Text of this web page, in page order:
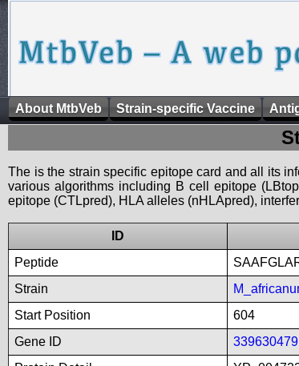
About MtbVeb Strain-specific Vaccine
The is the strain specific epitope card and all its
various algorithms including B cell epitope
epitope (CTLpred), HLA alleles (nHLApred),
ID
Peptide
Strain
Start Position
604
Gene ID
339630479